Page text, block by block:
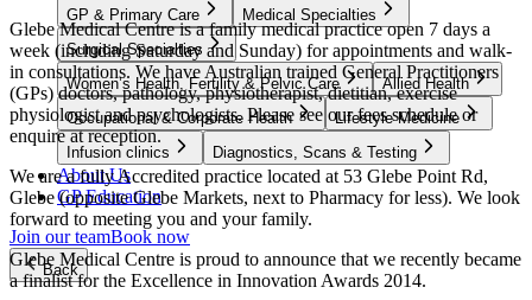
GP & Primary Care
Medical Specialties
Surgical Specialties
Women’s Health, Fertility & Pelvic Care
Allied Health
Occupational & Corporate Health
Lifestyle Medicine
Infusion clinics
Diagnostics, Scans & Testing
About Us
GP Education
Join our teamBook now
Back
Glebe Medical Centre is a family medical practice open 7 days a
week (including Saturday and Sunday) for appointments and walk-
in consultations. We have Australian trained General Practitioners
(GPs) doctors, pathology, physiotherapist, dietitian, exercise
physiologist and psychologists. Please see our fees schedule or
enquire at reception.
We are a fully Accredited practice located at 53 Glebe Point Rd,
Glebe (opposite Glebe Markets, next to Pharmacy for less). We look
forward to meeting you and your family.
Glebe Medical Centre is proud to announce that we recently became
a finalist for the Excellence in Innovation Awards 2014.